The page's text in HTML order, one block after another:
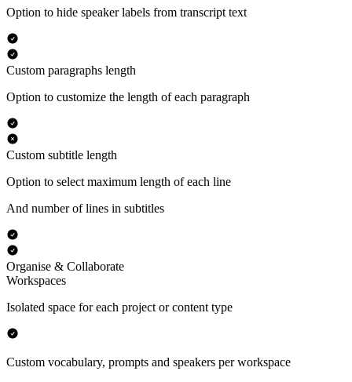
Option to hide speaker labels from transcript text
Custom paragraphs length
Option to customize the length of each paragraph
Custom subtitle length
Option to select maximum length of each line
And number of lines in subtitles
Organise & Collaborate
Workspaces
Isolated space for each project or content type
Custom vocabulary, prompts and speakers per workspace